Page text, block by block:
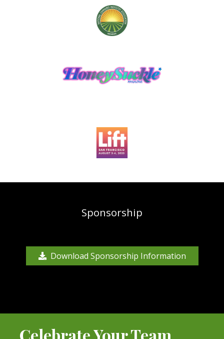
Sponsorship
Download Sponsorship Information